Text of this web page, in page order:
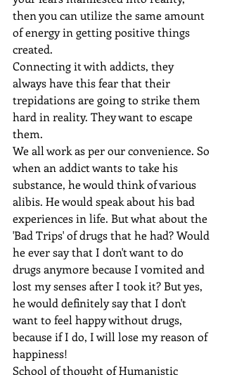
then you can utilize the same amount
of energy in getting positive things
created.
Connecting it with addicts, they
always have this fear that their
trepidations are going to strike them
hard in reality. They want to escape
them.
We all work as per our convenience. So
when an addict wants to take his
substance, he would think of various
alibis. He would speak about his bad
experiences in life. But what about the
'Bad Trips' of drugs that he had? Would
he ever say that I don't want to do
drugs anymore because I vomited and
lost my senses after I took it? But yes,
he would definitely say that I don't
want to feel happy without drugs,
because if I do, I will lose my reason of
happiness!
School of thought of Humanistic